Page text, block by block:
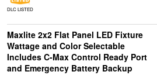
DLC LISTED
Maxlite 2x2 Flat Panel LED Fixture
Wattage and Color Selectable
Includes C-Max Control Ready Port
and Emergency Battery Backup